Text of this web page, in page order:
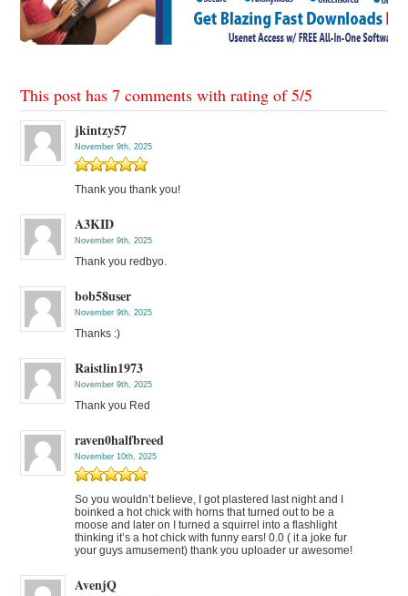
This post has 7 comments with rating of5/5
jkintzy57
November 9th, 2025
Thank you thank you!
A3KID
November 9th, 2025
Thank you redbyo.
bob58user
November 9th, 2025
Thanks :)
Raistlin1973
November 9th, 2025
Thank you Red
raven0halfbreed
November 10th, 2025
So you wouldn’t believe, I got plastered last night and I
boinked a hot chick with horns that turned out to be a
moose and later on I turned a squirrel into a flashlight
thinking it’s a hot chick with funny ears! 0.0 ( it a joke fur
your guys amusement) thank you uploader ur awesome!
AvenjQ